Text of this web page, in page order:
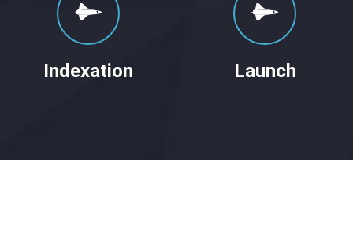
Indexation Launch